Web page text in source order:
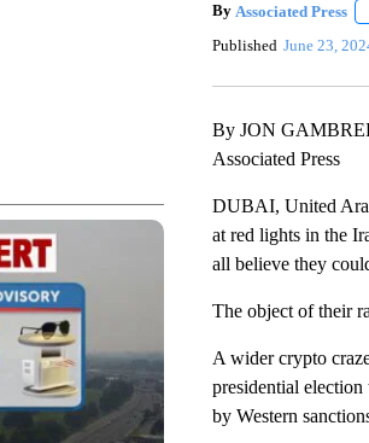
By Associated Press
Published June 23,
By JON
Associated Press
DUBAI, United
at red lights in the
all believe they
The object of their
A wider crypto
presidential election
by Western